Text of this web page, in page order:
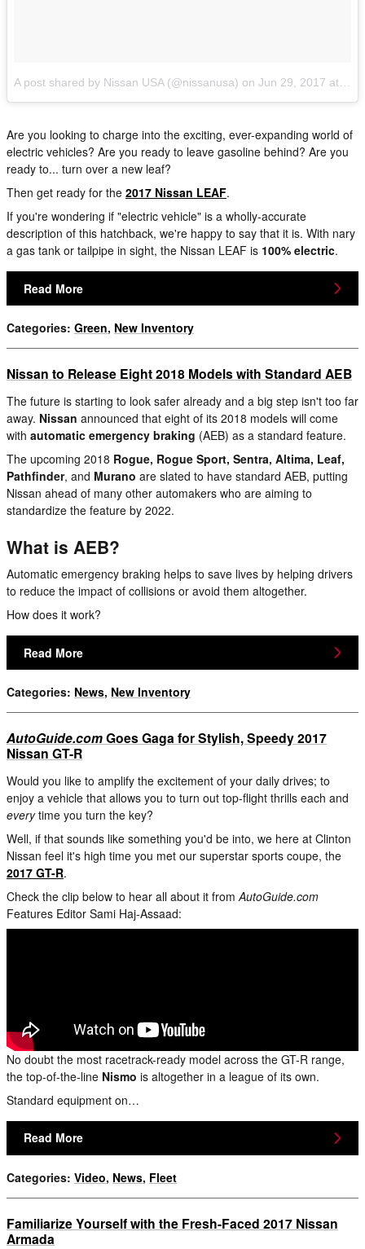
A post shared by Nissan USA (@nissanusa) on Jun 29, 2017 at 8:45am PDT
Are you looking to charge into the exciting, ever-expanding world of
electric vehicles? Are you ready to leave gasoline behind? Are you
ready to... turn over a new leaf?
Then get ready for the 2017 Nissan LEAF.
If you're wondering if "electric vehicle" is a wholly-accurate
description of this hatchback, we're happy to say that it is. With nary
a gas tank or tailpipe in sight, the Nissan LEAF is 100% electric.
Read More
Categories: Green, New Inventory
Nissan to Release Eight 2018 Models with Standard AEB
The future is starting to look safer already and a big step isn't too far
away. Nissan announced that eight of its 2018 models will come
with automatic emergency braking (AEB) as a standard feature.
The upcoming 2018 Rogue, Rogue Sport, Sentra, Altima, Leaf,
Pathfinder, and Murano are slated to have standard AEB, putting
Nissan ahead of many other automakers who are aiming to
standardize the feature by 2022.
What is AEB?
Automatic emergency braking helps to save lives by helping drivers
to reduce the impact of collisions or avoid them altogether.
How does it work?
Read More
Categories: News, New Inventory
AutoGuide.comGoes Gaga for Stylish, Speedy 2017
Nissan GT-R
Would you like to amplify the excitement of your daily drives; to
enjoy a vehicle that allows you to turn out top-flight thrills each and
everytime you turn the key?
Well, if that sounds like something you'd be into, we here at Clinton
Nissan feel it's high time you met our superstar sports coupe, the
2017 GT-R.
Check the clip below to hear all about it from AutoGuide.com
Features Editor Sami Haj-Assaad:
No doubt the most racetrack-ready model across the GT-R range,
the top-of-the-line Nismo is altogether in a league of its own.
Standard equipment on…
Read More
Categories: Video, News, Fleet
Familiarize Yourself with the Fresh-Faced 2017 Nissan
Armada